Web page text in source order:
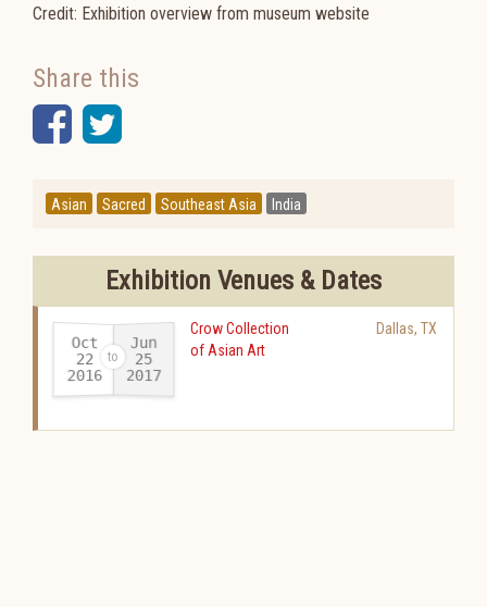
Credit: Exhibition overview from museum website
Share this
Facebook
Twitter
Asian Sacred Southeast Asia India
Exhibition Venues & Dates
Oct
22
2016-
Jun
25
2017
Crow Collection
of Asian Art
Dallas, TX